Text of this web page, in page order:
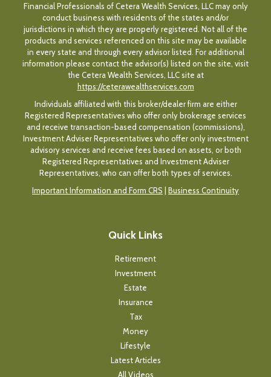
Financial Professionals of Cetera Wealth Services, LLC may only
conduct business with residents of the states and/or
jurisdictions in which they are properly registered. Not all of the
products and services referenced on this site may be available
in every state and through every advisor listed. For additional
information please contact the advisor(s) listed on the site, visit
the Cetera Wealth Services, LLC site at
https://ceterawealthservices.com
Individuals affiliated with this broker/dealer firm are either
Registered Representatives who offer only brokerage services
and receive transaction-based compensation (commissions),
Investment Adviser Representatives who offer only investment
advisory services and receive fees based on assets, or both
Registered Representatives and Investment Adviser
Representatives, who can offer both types of services.
Important Information and Form CRS
Business Continuity
Quick Links
Retirement
Investment
Estate
Insurance
Tax
Money
Lifestyle
Latest Articles
All Videos